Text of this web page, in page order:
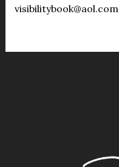
visibilitybook@aol.com